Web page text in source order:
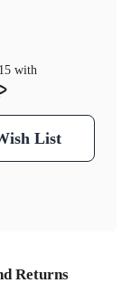
with
List
Returns